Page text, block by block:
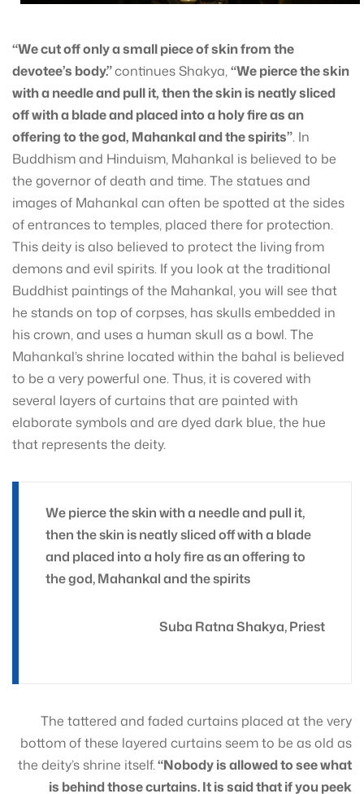
“We cut off only a small piece of skin from the
devotee’s body.”continues Shakya,“We pierce the skin
with a needle and pull it, then the skin is neatly sliced
off with a blade and placed into a holy fire as an
offering to the god, Mahankal and the spirits”. In
Buddhism and Hinduism, Mahankal is believed to be
the governor of death and time. The statues and
images of Mahankal can often be spotted at the sides
of entrances to temples, placed there for protection.
This deity is also believed to protect the living from
demons and evil spirits. If you look at the traditional
Buddhist paintings of the Mahankal, you will see that
he stands on top of corpses, has skulls embedded in
his crown, and uses a human skull as a bowl. The
Mahankal’s shrine located within the bahal is believed
to be a very powerful one. Thus, it is covered with
several layers of curtains that are painted with
elaborate symbols and are dyed dark blue, the hue
that represents the deity.
We pierce the skin with a needle and pull it,
then the skin is neatly sliced off with a blade
and placed into a holy fire as an offering to
the god, Mahankal and the spirits
Suba Ratna Shakya, Priest
The tattered and faded curtains placed at the very
bottom of these layered curtains seem to be as old as
the deity’s shrine itself.“Nobody is allowed to see what
is behind those curtains. It is said that if you peek